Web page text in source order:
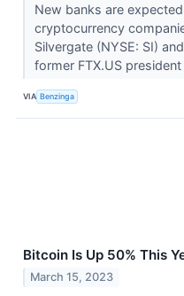
New banks are
cryptocurrency
Silvergate (NYSE: SI)
former FTX.US
VIA Benzinga
Bitcoin Is Up 50% This
March 15, 2023